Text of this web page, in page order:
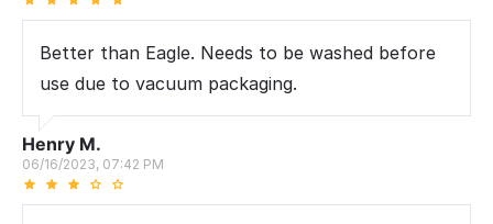
Better than Eagle. Needs to be washed before
use due to vacuum packaging.
Henry M.
06/16/2023, 07:42 PM